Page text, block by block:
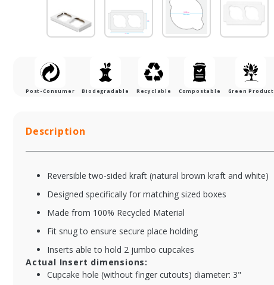
Post-Consumer Biodegradable Recyclable Compostable Green Product
Description
Reversible two-sided kraft (natural brown kraft and white)
Designed specifically for matching sized boxes
Made from 100% Recycled Material
Fit snug to ensure secure place holding
Inserts able to hold 2 jumbo cupcakes
Actual Insert dimensions:
Cupcake hole (without finger cutouts) diameter: 3"
XFS844W-513
8 x 4 x 4" Chocolate
Brown Cupcake
Bakery Boxes with